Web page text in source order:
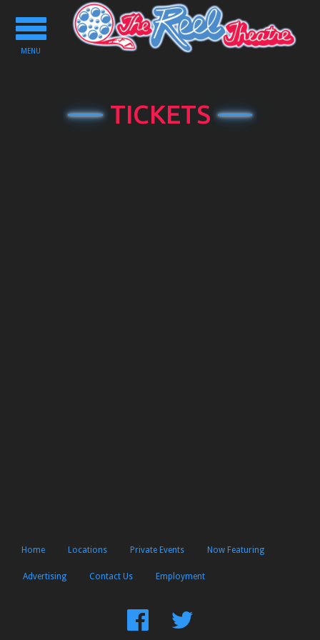
Toggle
navigation
MENU
TICKETS
Home Locations Private Events Now Featuring
Advertising Contact Us Employment
FindFollow